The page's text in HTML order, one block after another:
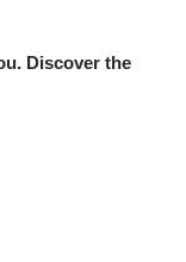
Discover the